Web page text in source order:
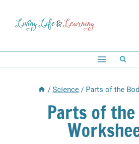
/ Science / Parts of the
Parts of the